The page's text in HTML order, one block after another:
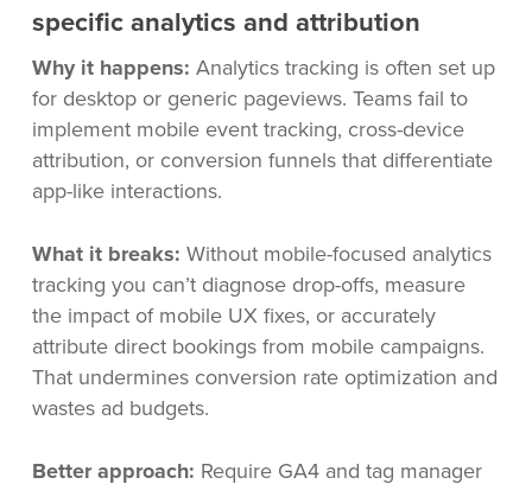
specific analytics and attribution
Why it happens: Analytics tracking is often set up
for desktop or generic pageviews. Teams fail to
implement mobile event tracking, cross-device
attribution, or conversion funnels that differentiate
app-like interactions.
What it breaks: Without mobile-focused analytics
tracking you can’t diagnose drop-offs, measure
the impact of mobile UX fixes, or accurately
attribute direct bookings from mobile campaigns.
That undermines conversion rate optimization and
wastes ad budgets.
Better approach: Require GA4 and tag manager